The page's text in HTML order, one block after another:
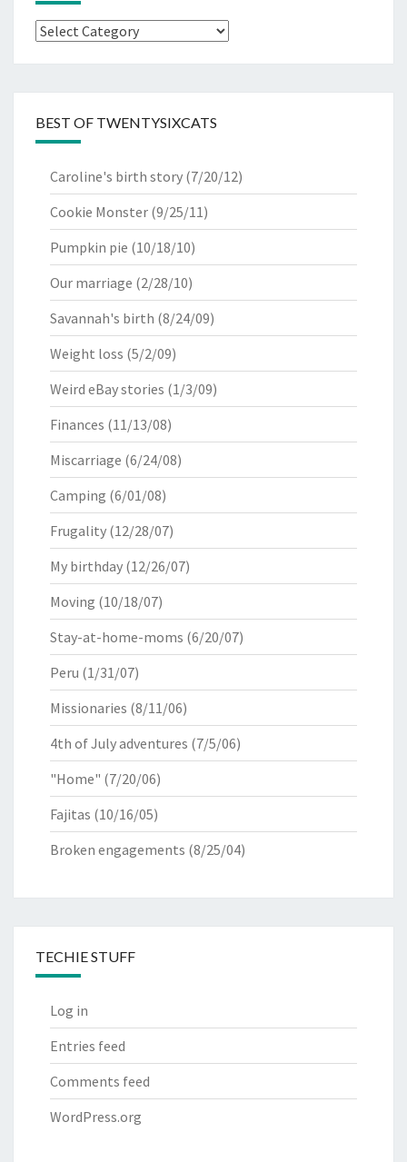
Categories
BEST OF TWENTYSIXCATS
Caroline's birth story (7/20/12)
Cookie Monster (9/25/11)
Pumpkin pie (10/18/10)
Our marriage (2/28/10)
Savannah's birth (8/24/09)
Weight loss (5/2/09)
Weird eBay stories (1/3/09)
Finances (11/13/08)
Miscarriage (6/24/08)
Camping (6/01/08)
Frugality (12/28/07)
My birthday (12/26/07)
Moving (10/18/07)
Stay-at-home-moms (6/20/07)
Peru (1/31/07)
Missionaries (8/11/06)
4th of July adventures (7/5/06)
"Home" (7/20/06)
Fajitas (10/16/05)
Broken engagements (8/25/04)
TECHIE STUFF
Log in
Entries feed
Comments feed
WordPress.org